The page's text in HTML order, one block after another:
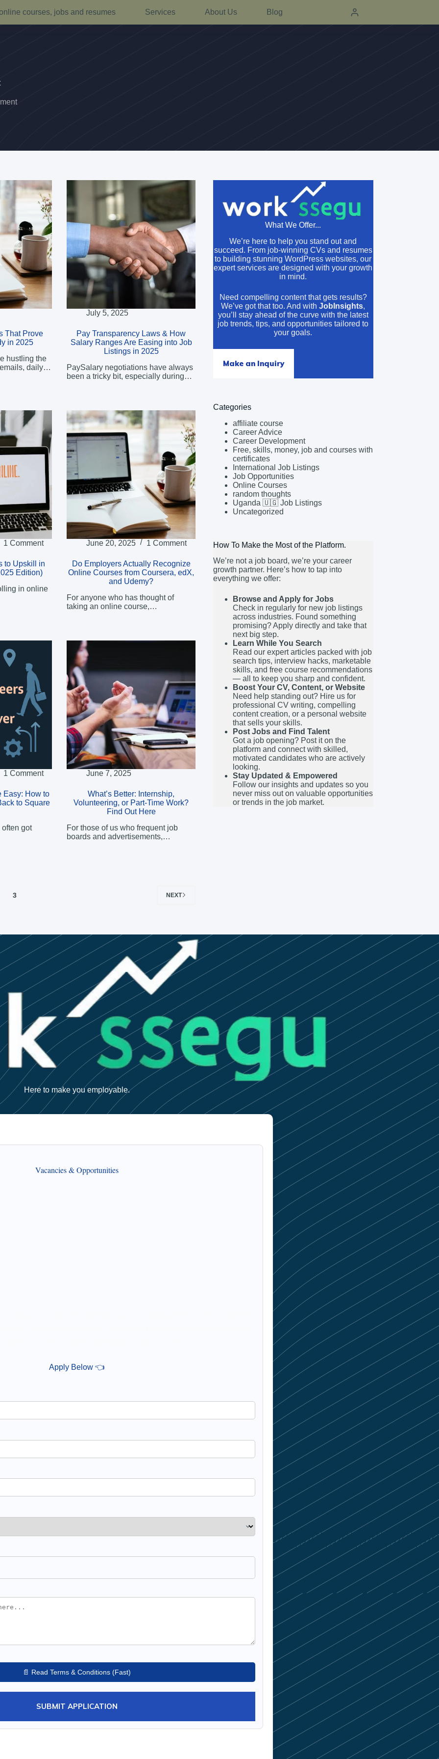
courses, jobs and resumes Services About Us Blog
That Prove
in 2025
hustling the
daily…
July 5, 2025
Pay Transparency Laws & How
Salary Ranges Are Easing into Job
Listings in 2025
PaySalary negotiations have always
been a tricky bit, especially during…
1 Comment
to Upskill in
Edition)
in online
June 20, 2025 1 Comment
Do Employers Actually Recognize
Online Courses from Coursera, edX,
and Udemy?
For anyone who has thought of
taking an online course,…
1 Comment
Easy: How to
to Square
often got
June 7, 2025
What’s Better: Internship,
Volunteering, or Part-Time Work?
Find Out Here
For those of us who frequent job
boards and advertisements,…
3 NEXT
What We Offer...
We’re here to help you stand out and
succeed. From job-winning CVs and resumes
to building stunning WordPress websites, our
expert services are designed with your growth
in mind.
Need compelling content that gets results?
We’ve got that too. And withJobInsights,
you’ll stay ahead of the curve with the latest
job trends, tips, and opportunities tailored to
your goals.
Make an Inquiry
Categories
affiliate course
Career Advice
Career Development
Free, skills, money, job and courses with
certificates
International Job Listings
Job Opportunities
Online Courses
random thoughts
Uganda 🇺🇬 Job Listings
Uncategorized
How To Make the Most of the Platform.
We’re not a job board, we’re your career
growth partner. Here’s how to tap into
everything we offer:
Browse and Apply for Jobs
Check in regularly for new job listings
across industries. Found something
promising? Apply directly and take that
next big step.
Learn While You Search
Read our expert articles packed with job
search tips, interview hacks, marketable
skills, and free course recommendations
— all to keep you sharp and confident.
Boost Your CV, Content, or Website
Need help standing out? Hire us for
professional CV writing, compelling
content creation, or a personal website
that sells your skills.
Post Jobs and Find Talent
Got a job opening? Post it on the
platform and connect with skilled,
motivated candidates who are actively
looking.
Stay Updated & Empowered
Follow our insights and updates so you
never miss out on valuable opportunities
or trends in the job market.
Here to make you employable.
Vacancies & Opportunities
Apply Below 👈
📄 Read Terms & Conditions (Fast)
SUBMIT APPLICATION